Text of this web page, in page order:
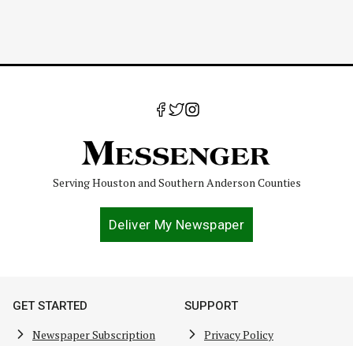
Serving Houston and Southern Anderson Counties
Deliver My Newspaper
GET STARTED
Newspaper Subscription
SUPPORT
Privacy Policy